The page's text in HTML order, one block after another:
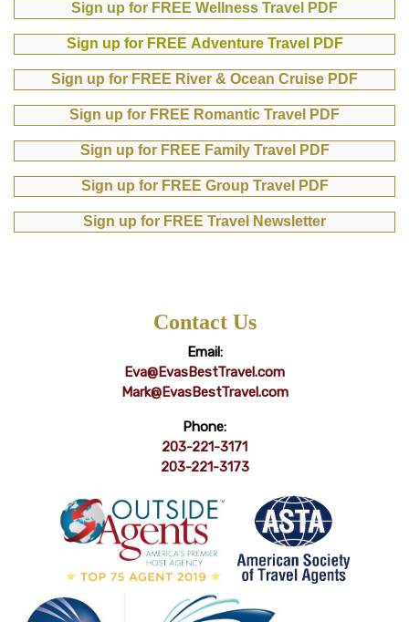
Sign up for FREE Wellness Travel PDF
Sign up for FREE Adventure Travel PDF
Sign up for FREE River & Ocean Cruise PDF
Sign up for FREE Romantic Travel PDF
Sign up for FREE Family Travel PDF
Sign up for FREE Group Travel PDF
Sign up for FREE Travel Newsletter
Contact Us
Email:
Eva@EvasBestTravel.com
Mark@EvasBestTravel.com
Phone:
203-221-3171
203-221-3173